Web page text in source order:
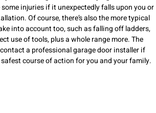
injuries if it unexpectedly falls upon you or
Of course, there’s also the more typical
into account too, such as falling off ladders,
use of tools, plus a whole range more. The
a professional garage door installer if
course of action for you and your family.